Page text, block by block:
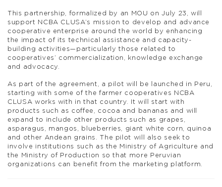
This partnership, formalized by an MOU on July 23, will
support NCBA CLUSA’s mission to develop and advance
cooperative enterprise around the world by enhancing
the impact of its technical assistance and capacity-
building activities—particularly those related to
cooperatives’ commercialization, knowledge exchange
and advocacy.
As part of the agreement, a pilot will be launched in Peru,
starting with some of the farmer cooperatives NCBA
CLUSA works with in that country. It will start with
products such as coffee, cocoa and bananas and will
expand to include other products such as grapes,
asparagus, mangos, blueberries, giant white corn, quinoa
and other Andean grains. The pilot will also seek to
involve institutions such as the Ministry of Agriculture and
the Ministry of Production so that more Peruvian
organizations can benefit from the marketing platform.